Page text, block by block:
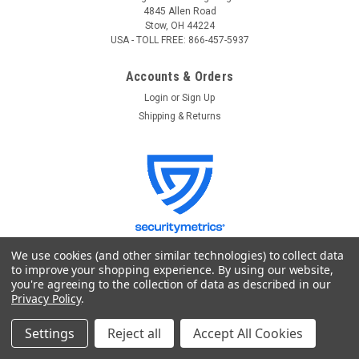
4845 Allen Road
Stow, OH 44224
USA - TOLL FREE: 866-457-5937
Accounts & Orders
Login or Sign Up
Shipping & Returns
Quick Links
Lighting Control
Stage Lighting
We use cookies (and other similar technologies) to collect data
to improve your shopping experience. By using our website,
you're agreeing to the collection of data as described in our
Privacy Policy.
Settings Reject all Accept All Cookies